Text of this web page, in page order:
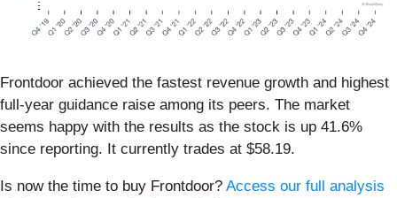
Frontdoor achieved the fastest revenue growth and highest
full-year guidance raise among its peers. The market
seems happy with the results as the stock is up 41.6%
since reporting. It currently trades at $58.19.
Is now the time to buy Frontdoor? Access our full analysis